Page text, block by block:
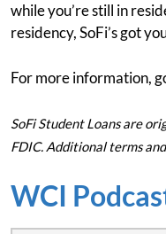
while you’re still in
residency, SoFi’s got
For more information,
SoFi Student Loans are
FDIC. Additional terms
WCI